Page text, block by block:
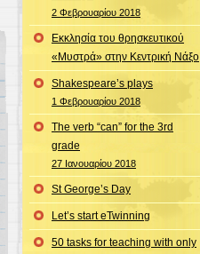
2 Φεβρουαρίου 2018
Εκκλησία του θρησκευτικού
«Μυστρά» στην Κεντρική Νάξο
Shakespeare’s plays
1 Φεβρουαρίου 2018
The verb “can” for the 3rd
grade
27 Ιανουαρίου 2018
St George’s Day
Let’s start eTwinning
50 tasks for teaching with only